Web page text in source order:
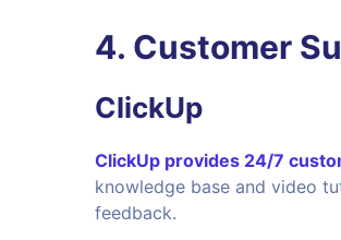
4. Customer
ClickUp
ClickUp provides 24/7
knowledge base and video
feedback.